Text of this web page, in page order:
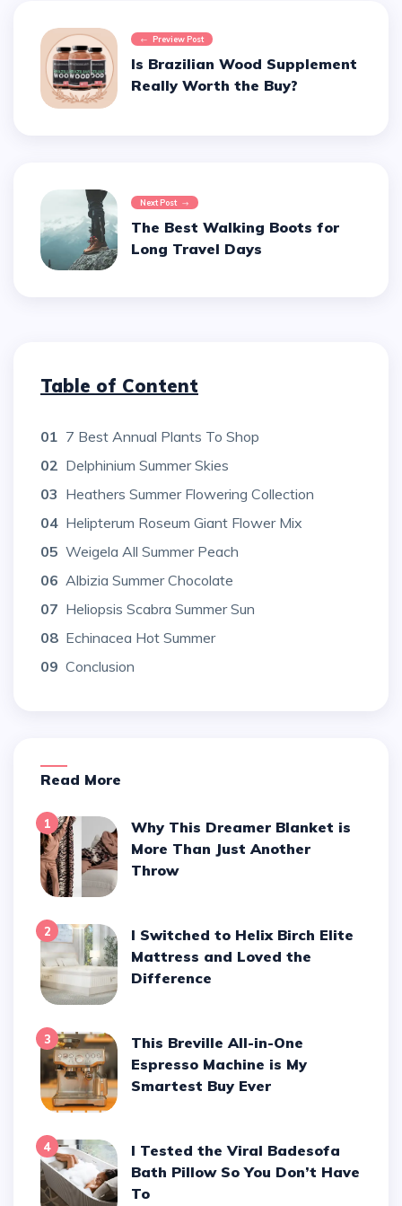
Preview Post
Is Brazilian Wood Supplement
Really Worth the Buy?
Next Post
The Best Walking Boots for
Long Travel Days
Table of Content
01 7 Best Annual Plants To Shop
02 Delphinium Summer Skies
03 Heathers Summer Flowering Collection
04 Helipterum Roseum Giant Flower Mix
05 Weigela All Summer Peach
06 Albizia Summer Chocolate
07 Heliopsis Scabra Summer Sun
08 Echinacea Hot Summer
09 Conclusion
Read More
1
Why This Dreamer Blanket is
More Than Just Another
Throw
2
I Switched to Helix Birch Elite
Mattress and Loved the
Difference
3
This Breville All-in-One
Espresso Machine is My
Smartest Buy Ever
4
I Tested the Viral Badesofa
Bath Pillow So You Don’t Have
To